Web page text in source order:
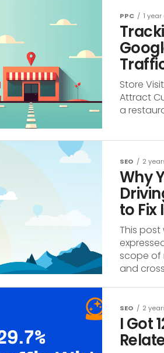
PPC 1
Store
Attract
a
SEO 2
Why
to Fix
This post
scope of
and
SEO 2
I Got